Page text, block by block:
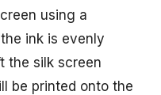
using a
ink is evenly
the silk screen
be printed onto the